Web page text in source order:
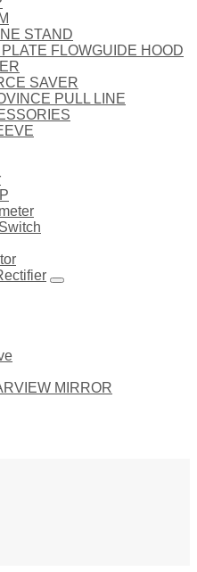
STAND
FLOWGUIDE HOOD
SAVER
PULL LINE
MIRROR